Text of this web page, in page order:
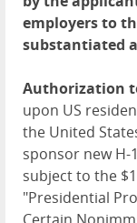
employers to
substantiated
Authorization
upon US
the United
sponsor new H-
subject to the
"Presidential